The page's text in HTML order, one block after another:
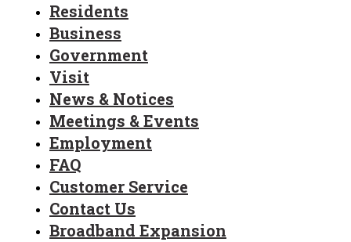
Residents
Business
Government
Visit
News & Notices
Meetings & Events
Employment
FAQ
Customer Service
Contact Us
Broadband Expansion